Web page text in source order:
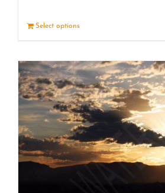
Select options